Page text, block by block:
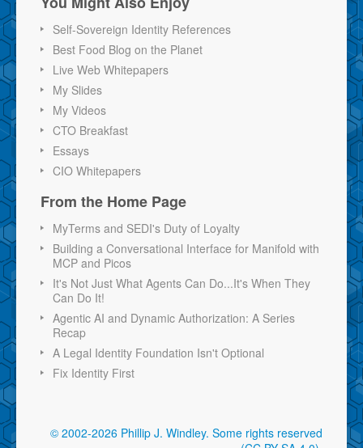
Self-Sovereign Identity References
Best Food Blog on the Planet
Live Web Whitepapers
My Slides
My Videos
CTO Breakfast
Essays
CIO Whitepapers
From the Home Page
MyTerms and SEDI's Duty of Loyalty
Building a Conversational Interface for Manifold with
MCP and Picos
It's Not Just What Agents Can Do...It's When They
Can Do It!
Agentic AI and Dynamic Authorization: A Series
Recap
A Legal Identity Foundation Isn't Optional
Fix Identity First
© 2002-2026 Phillip J. Windley. Some rights reserved